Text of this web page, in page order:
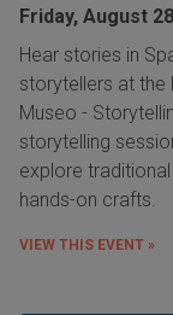
Friday, August
Hear stories in
storytellers at the
Museo -
storytelling
explore
hands-on crafts.
VIEW THIS EVENT »